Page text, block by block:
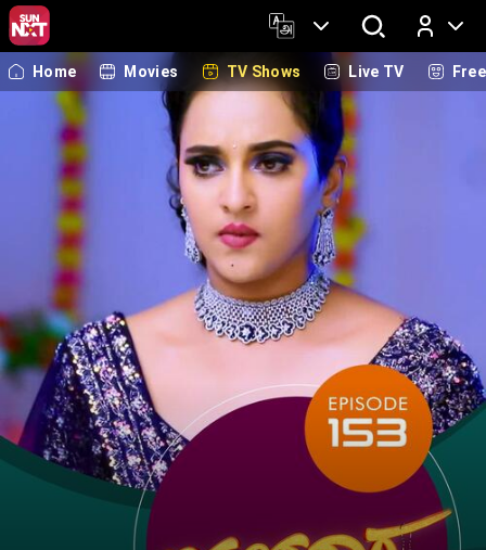
Log In
Home Movies TV Shows Live TV Free